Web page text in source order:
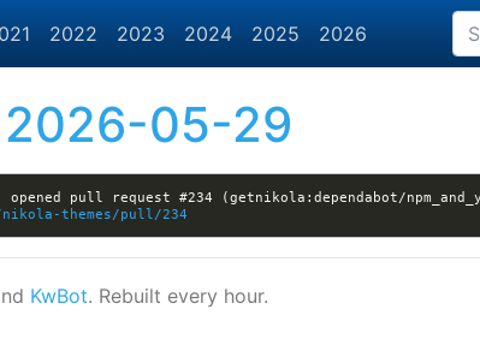
2022 2023 2024 2025 2026
05-29
pull request #234 (getnikola:dependabot/
themes/pull/234
KwBot. Rebuilt every hour.